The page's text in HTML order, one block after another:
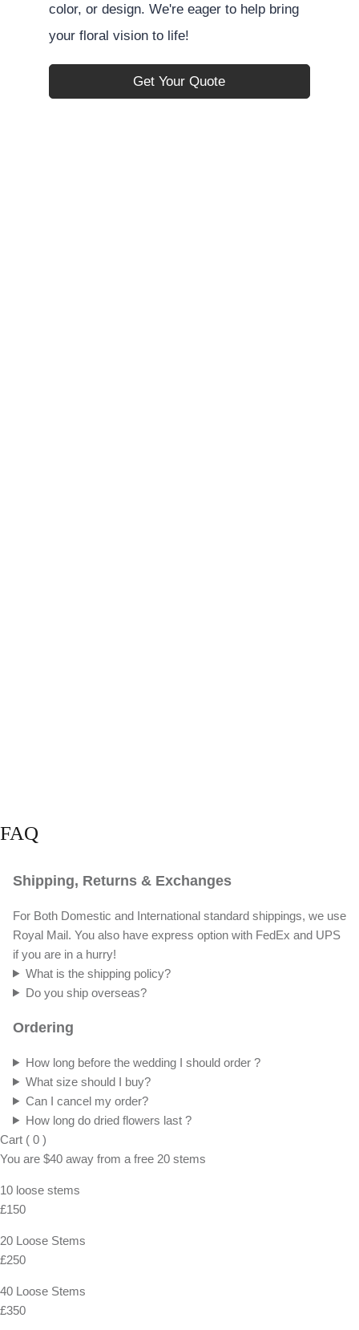
color, or design. We're eager to help bring
your floral vision to life!
Get Your Quote
FAQ
Shipping, Returns & Exchanges
For Both Domestic and International standard shippings, we use
Royal Mail. You also have express option with FedEx and UPS
if you are in a hurry!
What is the shipping policy?
Do you ship overseas?
Ordering
How long before the wedding I should order ?
What size should I buy?
Can I cancel my order?
How long do dried flowers last ?
Cart ( 0 )
You are $40 away from a free 20 stems
10 loose stems
£150
20 Loose Stems
£250
40 Loose Stems
£350